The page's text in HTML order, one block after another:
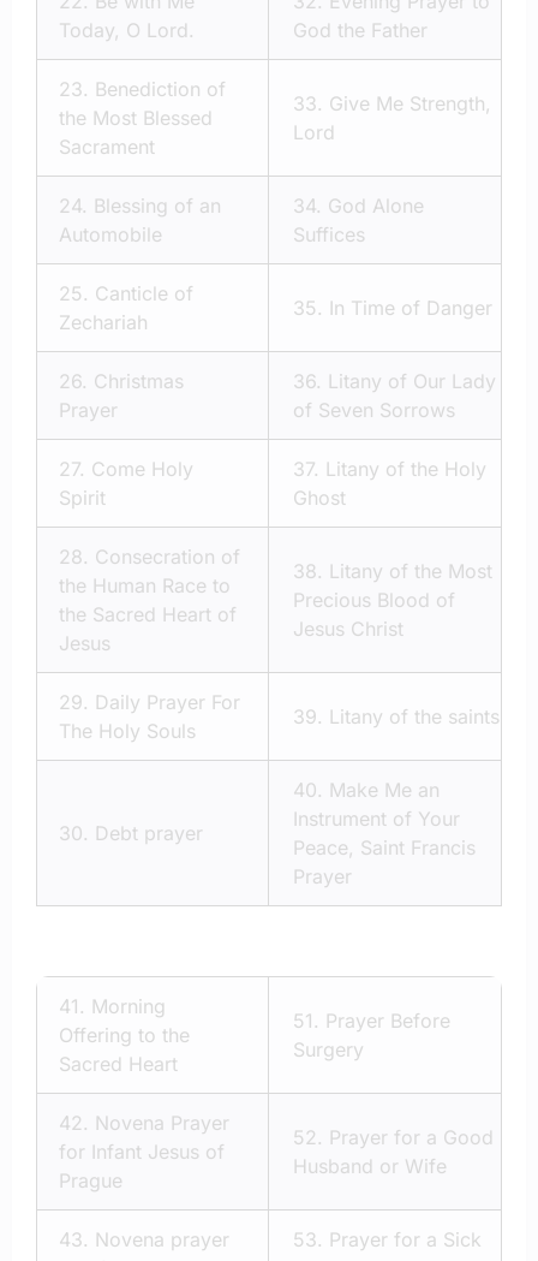
Today, O Lord.
God the Father
23. Benediction of
the Most Blessed
Sacrament
33. Give Me Strength,
Lord
24. Blessing of an
Automobile
34. God Alone
Suffices
25. Canticle of
Zechariah
35. In Time of Danger
26. Christmas
Prayer
36. Litany of Our Lady
of Seven Sorrows
27. Come Holy
Spirit
37. Litany of the Holy
Ghost
28. Consecration of
the Human Race to
the Sacred Heart of
Jesus
38. Litany of the Most
Precious Blood of
Jesus Christ
29. Daily Prayer For
The Holy Souls
39. Litany of the saints
30. Debt prayer
40. Make Me an
Instrument of Your
Peace, Saint Francis
Prayer
41. Morning
Offering to the
Sacred Heart
51. Prayer Before
Surgery
42. Novena Prayer
for Infant Jesus of
Prague
52. Prayer for a Good
Husband or Wife
43. Novena prayer
53. Prayer for a Sick